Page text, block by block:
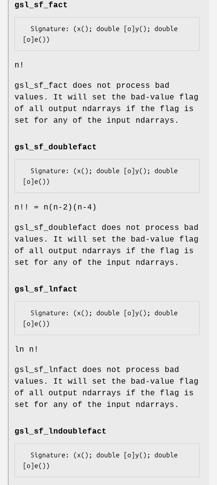
gsl_sf_fact
n!
gsl_sf_fact does not process bad
values. It will set the bad-value flag
of all output ndarrays if the flag is
set for any of the input ndarrays.
gsl_sf_doublefact
n!! = n(n-2)(n-4)
gsl_sf_doublefact does not process bad
values. It will set the bad-value flag
of all output ndarrays if the flag is
set for any of the input ndarrays.
gsl_sf_lnfact
ln n!
gsl_sf_lnfact does not process bad
values. It will set the bad-value flag
of all output ndarrays if the flag is
set for any of the input ndarrays.
gsl_sf_lndoublefact